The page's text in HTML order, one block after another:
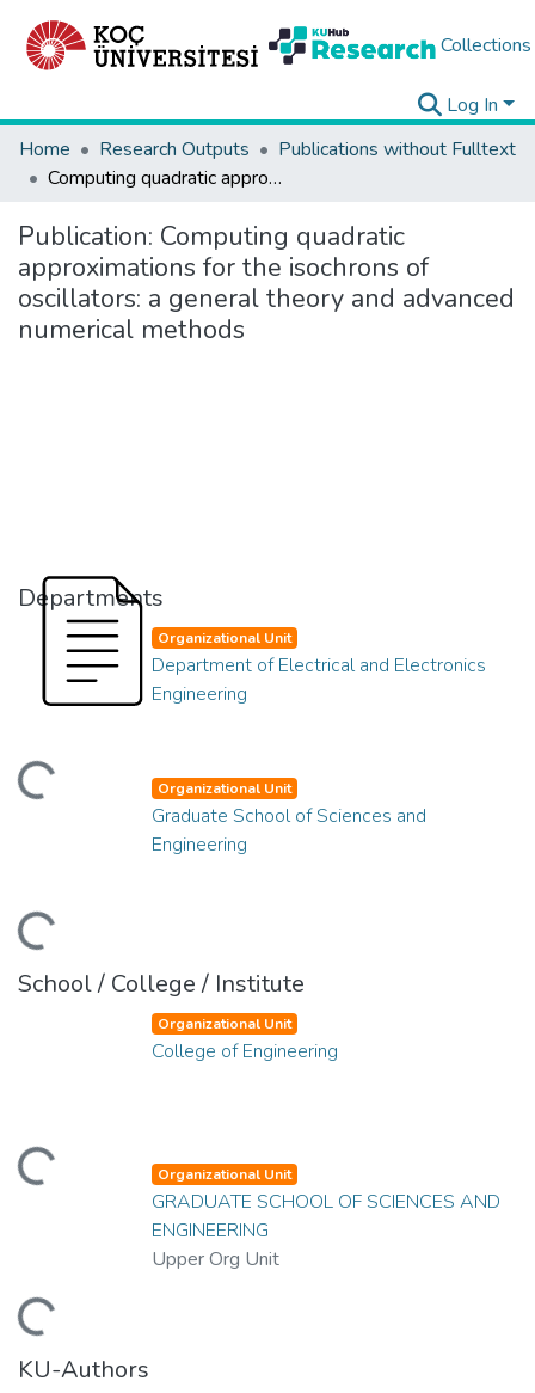
Collections
Log In
Home
Research Outputs
Publications without Fulltext
Computing quadratic approximations for the isochrons of oscillators: a general theory and advanced numerical methods
Publication: Computing quadratic
approximations for the isochrons of
oscillators: a general theory and advanced
numerical methods
Departments
Organizational Unit
Department of Electrical and Electronics
Engineering
Organizational Unit
Graduate School of Sciences and
Engineering
School / College / Institute
Organizational Unit
College of Engineering
Organizational Unit
GRADUATE SCHOOL OF SCIENCES AND
ENGINEERING
Upper Org Unit
KU-Authors